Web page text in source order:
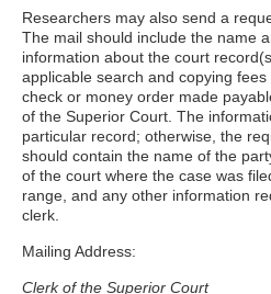
Researchers may also send a
The mail should include the name
information about the court
applicable search and copying
check or money order made
of the Superior Court. The
particular record; otherwise, the
should contain the name of the
of the court where the case was
range, and any other information
clerk.
Mailing Address:
Clerk of the Superior Court